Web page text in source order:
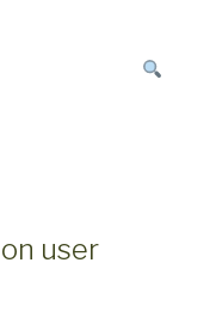
user